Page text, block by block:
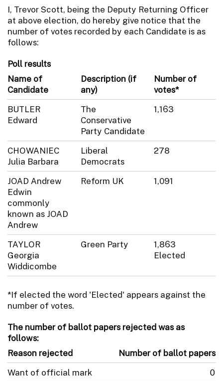
I, Trevor Scott, being the Deputy Returning Officer
at above election, do hereby give notice that the
number of votes recorded by each Candidate is as
follows:
Poll results
Name of
Candidate
Description (if
any)
Number of
votes*
BUTLER
Edward
The
Conservative
Party Candidate
1,163
CHOWANIEC
Julia Barbara
Liberal
Democrats
278
JOAD Andrew
Edwin
commonly
known as JOAD
Andrew
Reform UK 1,091
TAYLOR
Georgia
Widdicombe
Green Party
1,863
Elected
*If elected the word 'Elected' appears against the
number of votes.
The number of ballot papers rejected was as
follows:
Reason rejected
Number of ballot papers
Want of official mark
0